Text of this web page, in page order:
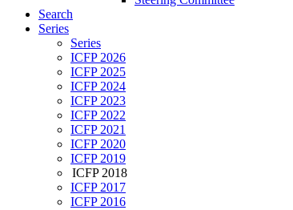
Search
Series
Series
ICFP 2026
ICFP 2025
ICFP 2024
ICFP 2023
ICFP 2022
ICFP 2021
ICFP 2020
ICFP 2019
ICFP 2018
ICFP 2017
ICFP 2016